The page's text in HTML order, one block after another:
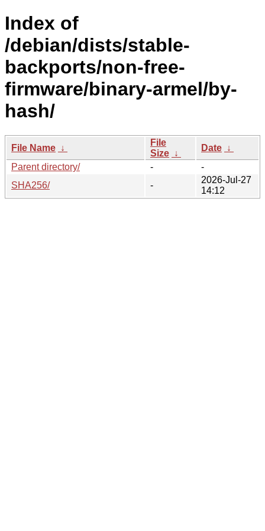
Index of
/debian/dists/stable-
backports/non-free-
firmware/binary-armel/by-
hash/
File Name ↓
File
Size ↓
Date ↓
Parent directory/
-
-
SHA256/
-
2026-Jul-27
14:12